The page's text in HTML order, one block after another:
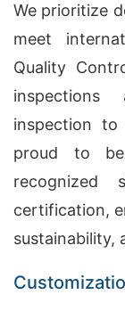
We prioritize
meet
Quality
inspection to
proud to be
recognized
certification,
sustainability,